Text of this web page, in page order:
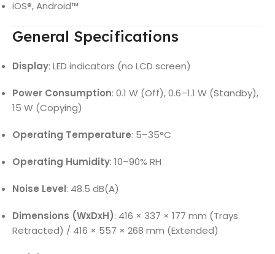
iOS®, Android™
General Specifications
Display: LED indicators (no LCD screen)
Power Consumption: 0.1 W (Off), 0.6–1.1 W (Standby),
15 W (Copying)
Operating Temperature: 5–35°C
Operating Humidity: 10–90% RH
Noise Level: 48.5 dB(A)
Dimensions (WxDxH): 416 × 337 × 177 mm (Trays
Retracted) / 416 × 557 × 268 mm (Extended)